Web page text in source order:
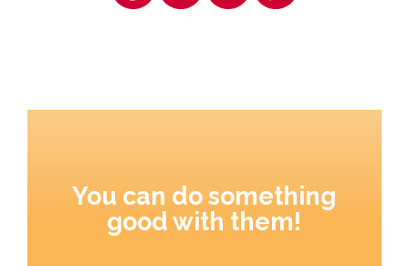
You can do something
good with them!